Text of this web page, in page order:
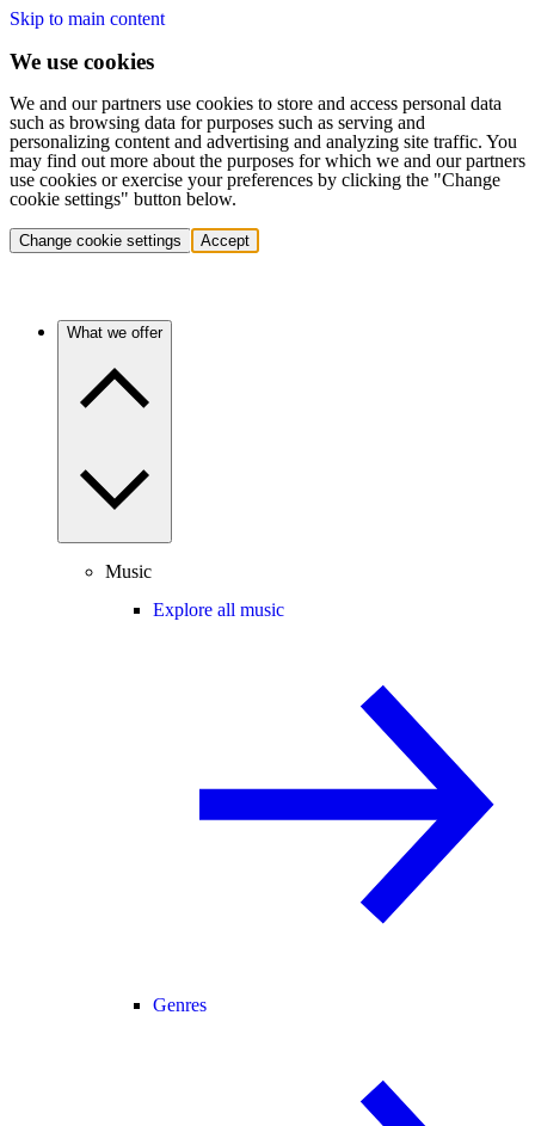
Skip to main content
We use cookies
We and our partners use cookies to store and access personal data
such as browsing data for purposes such as serving and
personalizing content and advertising and analyzing site traffic. You
may find out more about the purposes for which we and our partners
use cookies or exercise your preferences by clicking the "Change
cookie settings" button below.
Change cookie settings Accept
What we offer
Music
Explore all music
Genres